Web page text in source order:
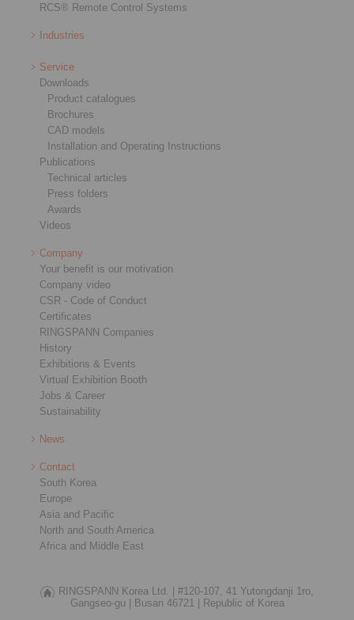
RCS® Remote Control Systems
Industries
Service
Downloads
Product catalogues
Brochures
CAD models
Installation and Operating Instructions
Publications
Technical articles
Press folders
Awards
Videos
Company
Your benefit is our motivation
Company video
CSR - Code of Conduct
Certificates
RINGSPANN Companies
History
Exhibitions & Events
Virtual Exhibition Booth
Jobs & Career
Sustainability
News
Contact
South Korea
Europe
Asia and Pacific
North and South America
Africa and Middle East
RINGSPANN Korea Ltd. |
#120-107, 41 Yutongdanji 1ro,
Gangseo-gu |
Busan 46721 | Republic of Korea